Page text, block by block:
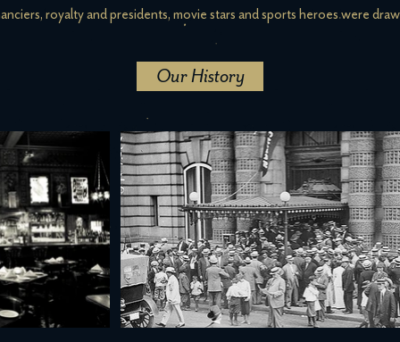
royalty and presidents, movie stars and sports heroes were
Our History